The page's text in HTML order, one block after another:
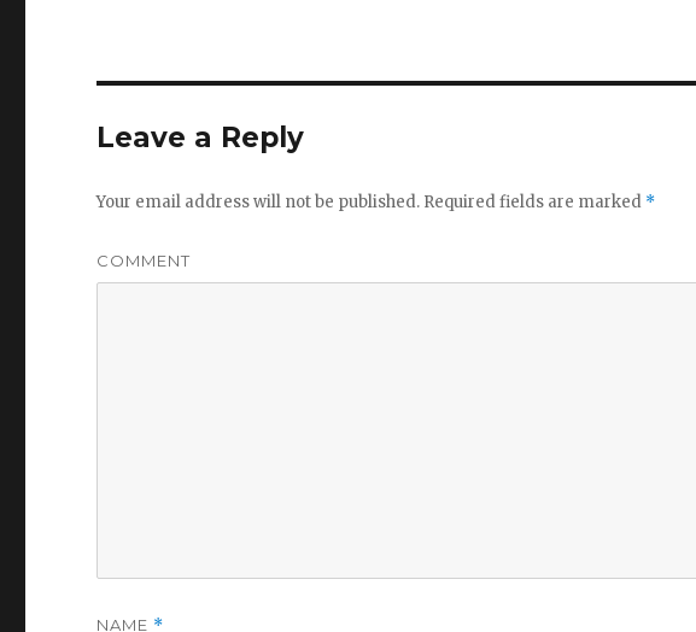
Leave a Reply
Your email address will not be published. Required fields are marked *
COMMENT
NAME *